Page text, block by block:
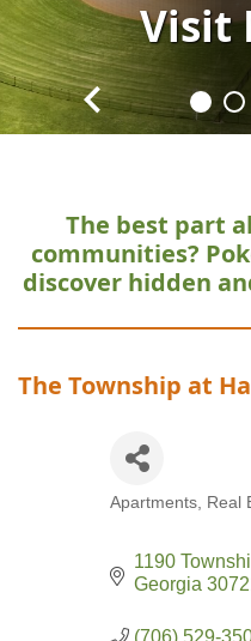
Visit
Visit
Visit
Visit
Visit
The best part
communities?
discover hidden
The Township at
Categories
Apartments Real
1190
Georgia
(706) 529-